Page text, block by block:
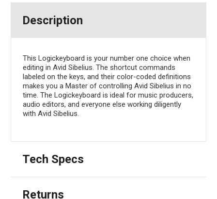
Description
This Logickeyboard is your number one choice when
editing in Avid Sibelius. The shortcut commands
labeled on the keys, and their color-coded definitions
makes you a Master of controlling Avid Sibelius in no
time. The Logickeyboard is ideal for music producers,
audio editors, and everyone else working diligently
with Avid Sibelius.
Tech Specs
Returns